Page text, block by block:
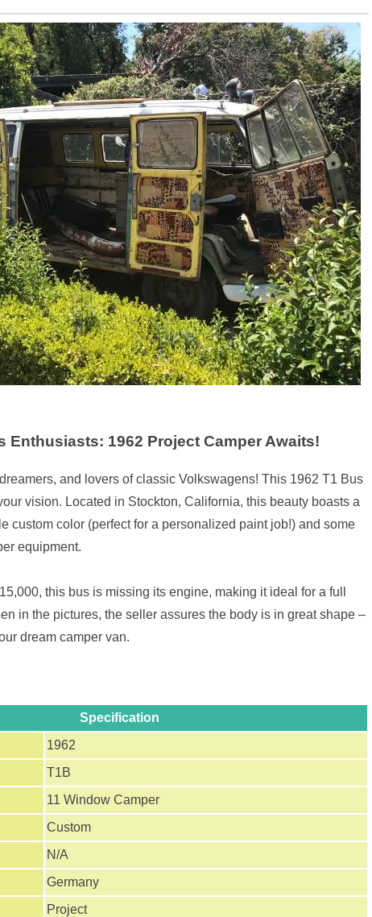
Enthusiasts: 1962 Project Camper Awaits!
and lovers of classic Volkswagens! This 1962 T1 Bus
vision. Located in Stockton, California, this beauty boasts a
custom color (perfect for a personalized paint job!) and some
equipment.
this bus is missing its engine, making it ideal for a full
in the pictures, the seller assures the body is in great shape –
dream camper van.
Specification
1962
T1B
11 Window Camper
Custom
N/A
Germany
Project